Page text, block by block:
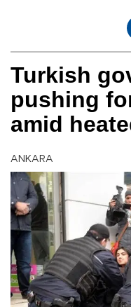
Turkish
pushing
amid
ANKARA